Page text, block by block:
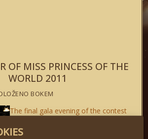
OF MISS PRINCESS OF THE
WORLD 2011
BOKEM
The final gala evening of the contest
on Saturday 1st, 2011 at Top Hotel